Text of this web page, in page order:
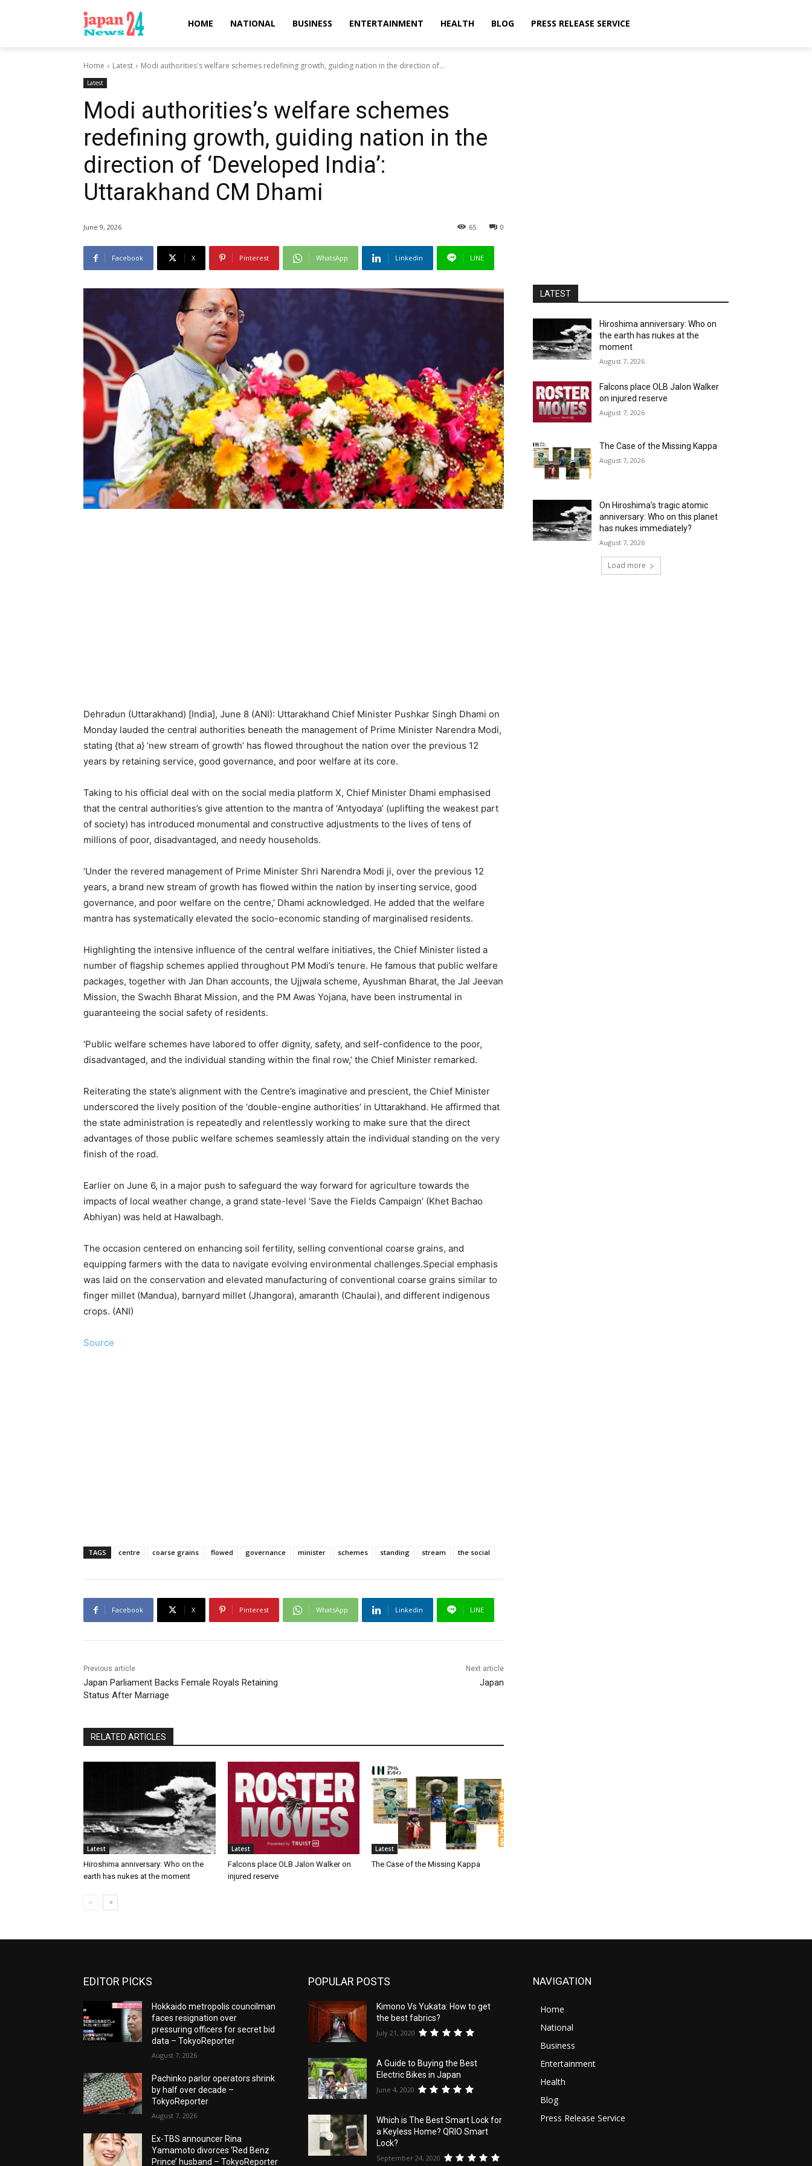
HOME NATIONAL BUSINESS ENTERTAINMENT HEALTH BLOG PRESS RELEASE SERVICE
Home Latest Modi authorities's welfare schemes redefining growth, guiding nation in the direction of...
Latest
Modi authorities’s welfare schemes
redefining growth, guiding nation in the
direction of ‘Developed India’:
Uttarakhand CM Dhami
June 9, 2026 0
65
Facebook X Pinterest WhatsApp Linkedin LINE
Dehradun (Uttarakhand) [India], June 8 (ANI): Uttarakhand Chief Minister Pushkar Singh Dhami on
Monday lauded the central authorities beneath the management of Prime Minister Narendra Modi,
stating {that a} ‘new stream of growth’ has flowed throughout the nation over the previous 12
years by retaining service, good governance, and poor welfare at its core.
Taking to his official deal with on the social media platform X, Chief Minister Dhami emphasised
that the central authorities’s give attention to the mantra of ‘Antyodaya’ (uplifting the weakest part
of society) has introduced monumental and constructive adjustments to the lives of tens of
millions of poor, disadvantaged, and needy households.
‘Under the revered management of Prime Minister Shri Narendra Modi ji, over the previous 12
years, a brand new stream of growth has flowed within the nation by inserting service, good
governance, and poor welfare on the centre,’ Dhami acknowledged. He added that the welfare
mantra has systematically elevated the socio-economic standing of marginalised residents.
Highlighting the intensive influence of the central welfare initiatives, the Chief Minister listed a
number of flagship schemes applied throughout PM Modi’s tenure. He famous that public welfare
packages, together with Jan Dhan accounts, the Ujjwala scheme, Ayushman Bharat, the Jal Jeevan
Mission, the Swachh Bharat Mission, and the PM Awas Yojana, have been instrumental in
guaranteeing the social safety of residents.
‘Public welfare schemes have labored to offer dignity, safety, and self-confidence to the poor,
disadvantaged, and the individual standing within the final row,’ the Chief Minister remarked.
Reiterating the state’s alignment with the Centre’s imaginative and prescient, the Chief Minister
underscored the lively position of the ‘double-engine authorities’ in Uttarakhand. He affirmed that
the state administration is repeatedly and relentlessly working to make sure that the direct
advantages of those public welfare schemes seamlessly attain the individual standing on the very
finish of the road.
Earlier on June 6, in a major push to safeguard the way forward for agriculture towards the
impacts of local weather change, a grand state-level ‘Save the Fields Campaign’ (Khet Bachao
Abhiyan) was held at Hawalbagh.
The occasion centered on enhancing soil fertility, selling conventional coarse grains, and
equipping farmers with the data to navigate evolving environmental challenges.Special emphasis
was laid on the conservation and elevated manufacturing of conventional coarse grains similar to
finger millet (Mandua), barnyard millet (Jhangora), amaranth (Chaulai), and different indigenous
crops. (ANI)
Source
TAGS centre coarse grains flowed governance minister schemes standing stream the social
Facebook X Pinterest WhatsApp Linkedin LINE
Previous article
Japan Parliament Backs Female Royals Retaining
Status After Marriage
Next article
Japan
RELATED ARTICLES
Latest
Hiroshima anniversary: Who on the
earth has nukes at the moment
Latest
Falcons place OLB Jalon Walker on
injured reserve
Latest
The Case of the Missing Kappa
LATEST
Hiroshima anniversary: Who on
the earth has nukes at the
moment
August 7, 2026
Falcons place OLB Jalon Walker
on injured reserve
August 7, 2026
The Case of the Missing Kappa
August 7, 2026
On Hiroshima’s tragic atomic
anniversary: Who on this planet
has nukes immediately?
August 7, 2026
Load more
EDITOR PICKS
Hokkaido metropolis councilman
faces resignation over
pressuring officers for secret bid
data – TokyoReporter
August 7, 2026
Pachinko parlor operators shrink
by half over decade –
TokyoReporter
August 7, 2026
Ex-TBS announcer Rina
Yamamoto divorces ‘Red Benz
Prince’ husband – TokyoReporter
POPULAR POSTS
Kimono Vs Yukata: How to get
the best fabrics?
July 21, 2020
A Guide to Buying the Best
Electric Bikes in Japan
June 4, 2020
Which is The Best Smart Lock for
a Keyless Home? QRIO Smart
Lock?
September 24, 2020
NAVIGATION
Home
National
Business
Entertainment
Health
Blog
Press Release Service